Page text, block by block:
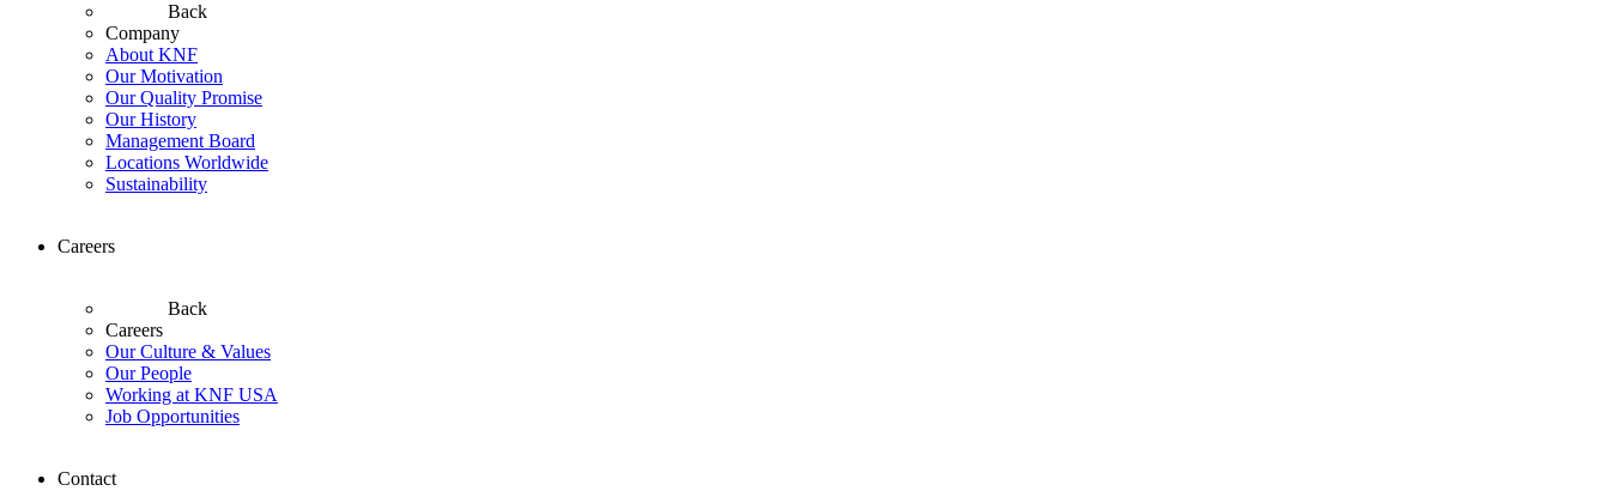
Back
Company
About KNF
Our Motivation
Our Quality Promise
Our History
Management Board
Locations Worldwide
Sustainability
Careers
Back
Careers
Our Culture & Values
Our People
Working at KNF USA
Job Opportunities
Contact